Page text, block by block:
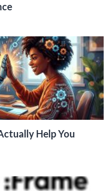
Help You